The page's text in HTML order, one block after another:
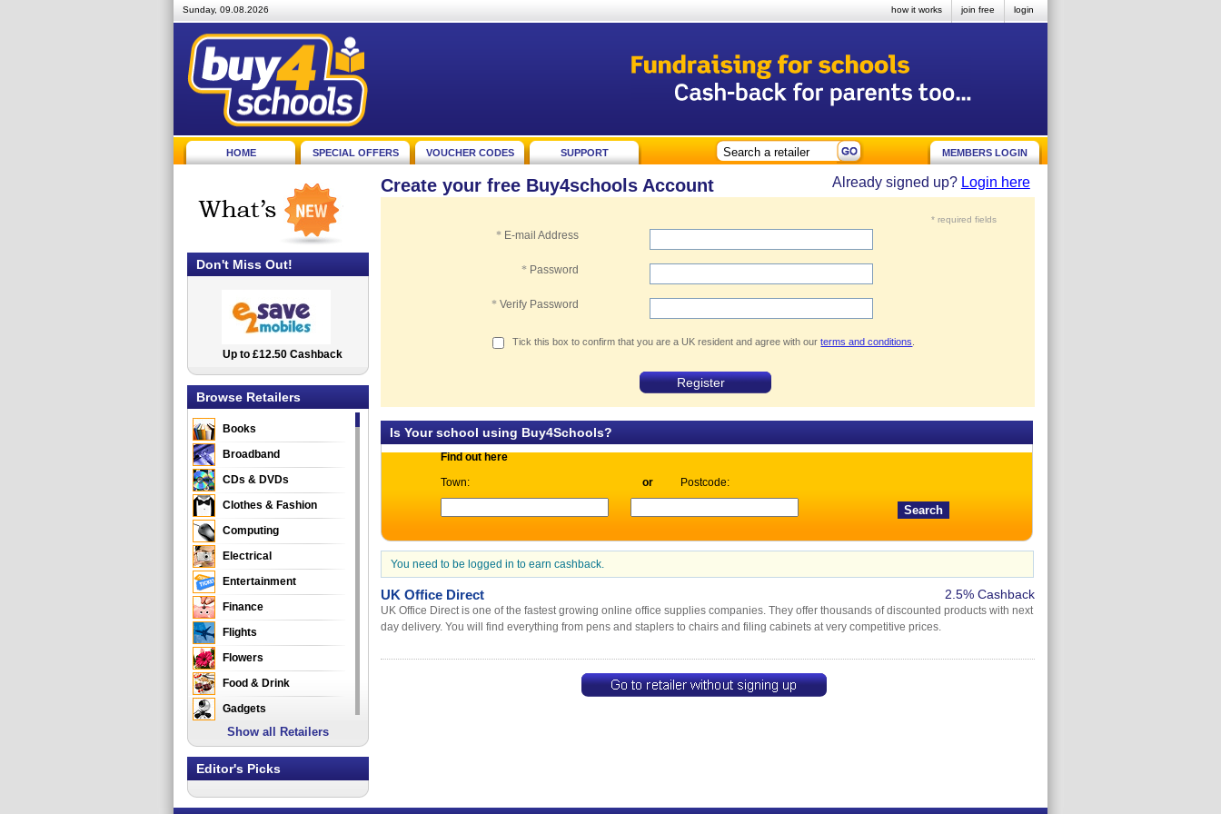
Sunday, 09.08.2026 login
join free
how it works
HOME SPECIAL OFFERS VOUCHER CODES SUPPORT MEMBERS LOGIN
Create your free Buy4schools Account Already signed up? Login here
* required fields
* E-mail Address
* Password
* Verify Password
Tick this box to confirm that you are a UK resident and agree with ourterms and conditions
Is Your school using Buy4Schools?
Find out here
Town:
or Postcode:
You need to be logged in to earn cashback.
UK Office Direct 2.5% Cashback
UK Office Direct is one of the fastest growing online office supplies companies. They offer thousands of discounted products with next
day delivery. You will find everything from pens and staplers to chairs and filing cabinets at very competitive prices.
Don't Miss Out!
2.5% Cashback
Up to £12.50 Cashback
Browse Retailers
Books
Broadband
CDs & DVDs
Clothes & Fashion
Computing
Electrical
Entertainment
Finance
Flights
Flowers
Food & Drink
Gadgets
Gifts
Health & Beauty
Home & Garden
Show all Retailers
Editor's Picks